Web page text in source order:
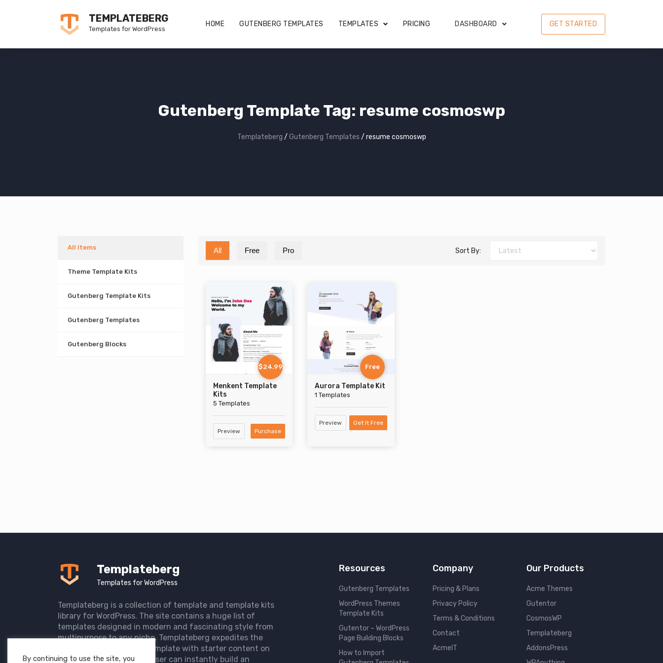
TEMPLATEBERG
Templates for WordPress
HOME GUTENBERG TEMPLATES TEMPLATES PRICING DASHBOARD GET STARTED
Gutenberg Template Tag: resume cosmoswp
Templateberg / Gutenberg Templates / resume cosmoswp
All Items
Theme Template Kits
Gutenberg Template Kits
Gutenberg Templates
Gutenberg Blocks
All Free Pro Sort By:
$24.99
Menkent Template
Kits
5 Templates
Preview Purchase
Free
Aurora Template Kit
1 Templates
Preview Get It Free
Templateberg
Templates for WordPress
Templateberg is a collection of template and template kits
library for WordPress. The site contains a huge list of
templates designed in modern and fascinating style from
multipurpose to any niche. Templateberg expedites the
import of pre-designed template with starter content on
the user website so that user can instantly build an
Resources
Gutenberg Templates
WordPress Themes
Template Kits
Gutentor – WordPress
Page Building Blocks
How to Import
Company
Pricing & Plans
Privacy Policy
Terms & Conditions
Contact
AcmeIT
Our Products
Acme Themes
Gutentor
CosmosWP
Templateberg
AddonsPress
By continuing to use the site, you